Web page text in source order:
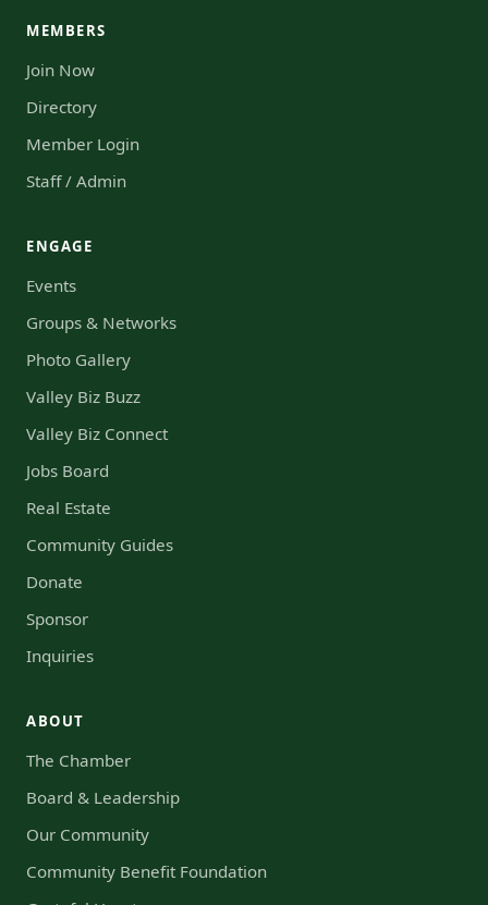
MEMBERS
Join Now
Directory
Member Login
Staff / Admin
ENGAGE
Events
Groups & Networks
Photo Gallery
Valley Biz Buzz
Valley Biz Connect
Jobs Board
Real Estate
Community Guides
Donate
Sponsor
Inquiries
ABOUT
The Chamber
Board & Leadership
Our Community
Community Benefit Foundation